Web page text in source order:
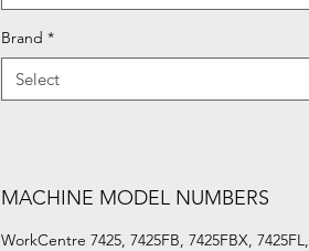
Brand *
Select
MACHINE MODEL NUMBERS
WorkCentre 7425, 7425FB, 7425FBX,